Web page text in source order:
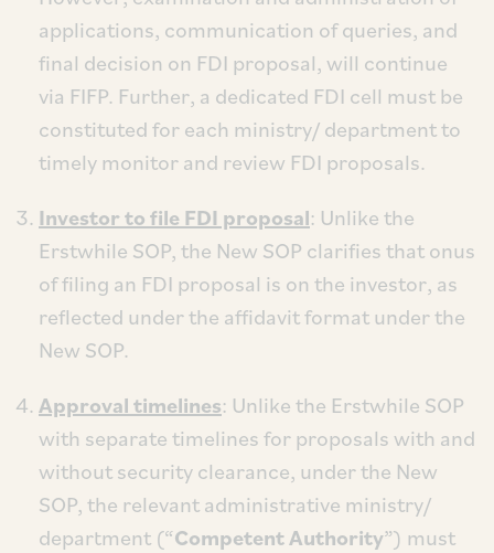
applications, communication of queries, and
final decision on FDI proposal, will continue
via FIFP. Further, a dedicated FDI cell must be
constituted for each ministry/ department to
timely monitor and review FDI proposals.
Investor to file FDI proposal: Unlike the
Erstwhile SOP, the New SOP clarifies that onus
of filing an FDI proposal is on the investor, as
reflected under the affidavit format under the
New SOP.
Approval timelines: Unlike the Erstwhile SOP
with separate timelines for proposals with and
without security clearance, under the New
SOP, the relevant administrative ministry/
department (“Competent Authority”) must